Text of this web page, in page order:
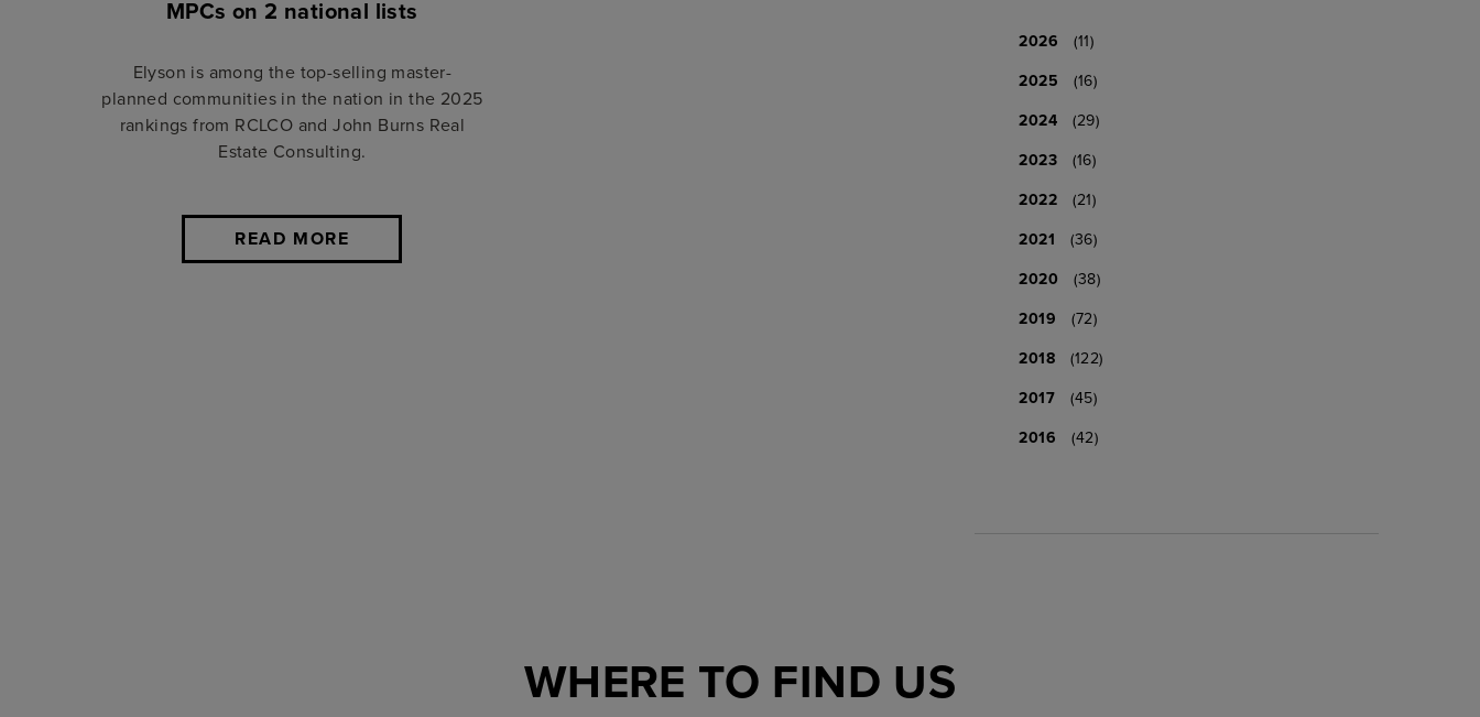
MPCs on 2 national lists
Elyson is among the top-selling master-
planned communities in the nation in the 2025
rankings from RCLCO and John Burns Real
Estate Consulting.
READ MORE
2026
(11)
2025
(16)
2024
(29)
2023
(16)
2022
(21)
2021
(36)
2020
(38)
2019
(72)
2018
(122)
2017
(45)
2016
(42)
WHERE TO FIND US